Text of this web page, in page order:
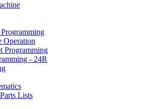
Operation
Programming
- 24R
Lists